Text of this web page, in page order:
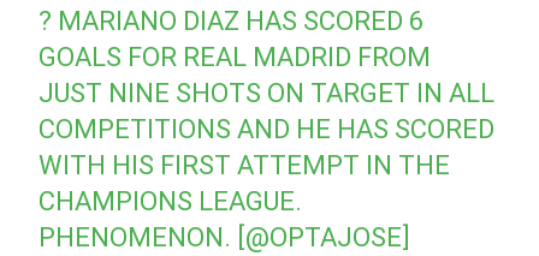
? MARIANO DIAZ HAS SCORED 6
GOALS FOR REAL MADRID FROM
JUST NINE SHOTS ON TARGET IN ALL
COMPETITIONS AND HE HAS SCORED
WITH HIS FIRST ATTEMPT IN THE
CHAMPIONS LEAGUE.
PHENOMENON. [ @OPTAJOSE